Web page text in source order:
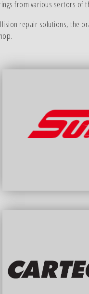
from various sectors of
repair solutions, the